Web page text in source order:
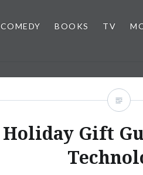
COMEDY BOOKS TV
Holiday Gift